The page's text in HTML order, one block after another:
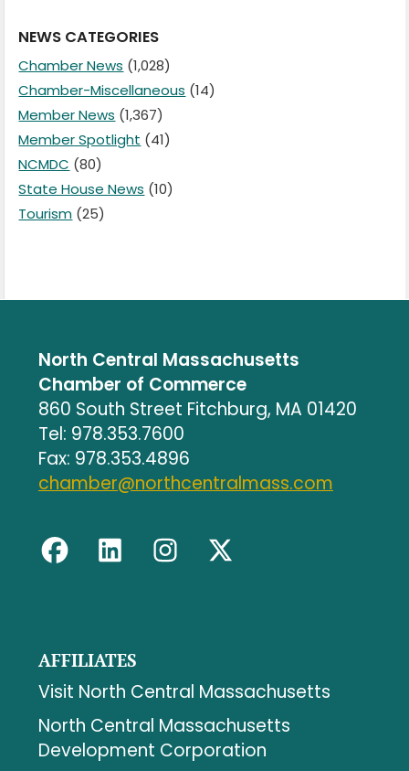
NEWS CATEGORIES
Chamber News (1,028)
Chamber-Miscellaneous (14)
Member News (1,367)
Member Spotlight (41)
NCMDC (80)
State House News (10)
Tourism (25)
North Central Massachusetts
Chamber of Commerce
860 South Street Fitchburg, MA 01420
Tel: 978.353.7600
Fax: 978.353.4896
chamber@northcentralmass.com
AFFILIATES
Visit North Central Massachusetts
North Central Massachusetts
Development Corporation